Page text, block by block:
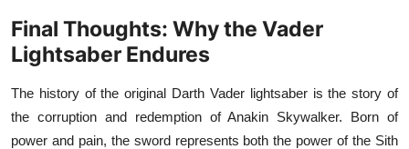
Final Thoughts: Why the Vader
Lightsaber Endures
The history of the original Darth Vader lightsaber is the story of
the corruption and redemption of Anakin Skywalker. Born of
power and pain, the sword represents both the power of the Sith